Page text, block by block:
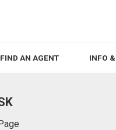
FIND AN AGENT INFO